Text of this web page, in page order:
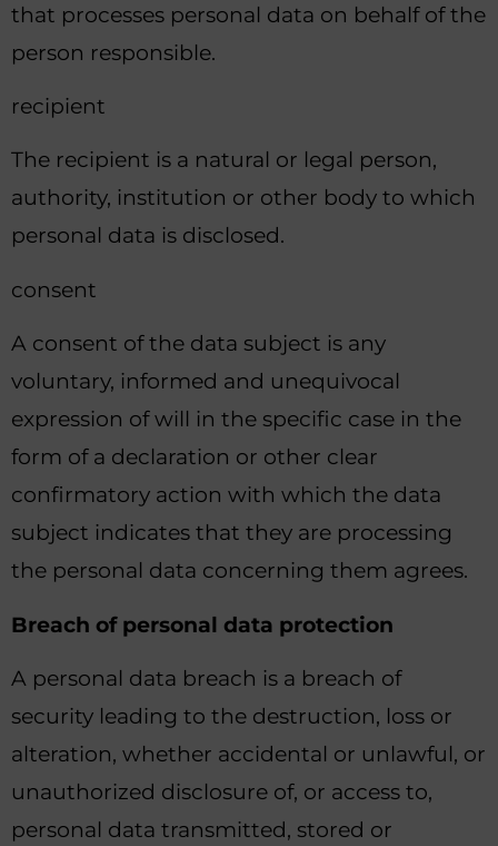
that processes personal data on behalf of the
person responsible.
recipient
The recipient is a natural or legal person,
authority, institution or other body to which
personal data is disclosed.
consent
A consent of the data subject is any
voluntary, informed and unequivocal
expression of will in the specific case in the
form of a declaration or other clear
confirmatory action with which the data
subject indicates that they are processing
the personal data concerning them agrees.
Breach of personal data protection
A personal data breach is a breach of
security leading to the destruction, loss or
alteration, whether accidental or unlawful, or
unauthorized disclosure of, or access to,
personal data transmitted, stored or